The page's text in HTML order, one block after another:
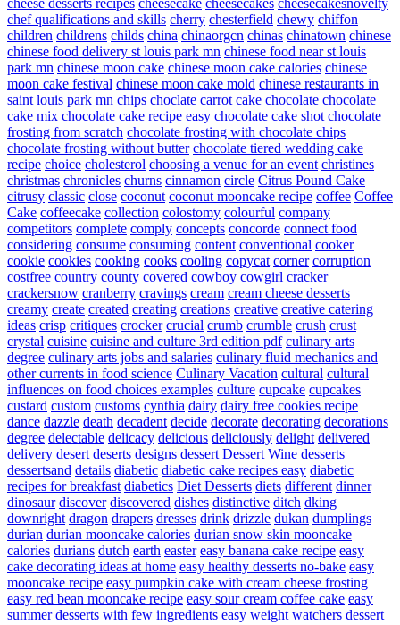
cheese desserts recipes cheesecake cheesecakes cheesecakesnovelty
chef qualifications and skills cherry chesterfield chewy chiffon
children childrens childs china chinaorgcn chinas chinatown chinese
chinese food delivery st louis park mn chinese food near st louis
park mn chinese moon cake chinese moon cake calories chinese
moon cake festival chinese moon cake mold chinese restaurants in
saint louis park mn chips choclate carrot cake chocolate chocolate
cake mix chocolate cake recipe easy chocolate cake shot chocolate
frosting from scratch chocolate frosting with chocolate chips
chocolate frosting without butter chocolate tiered wedding cake
recipe choice cholesterol choosing a venue for an event christines
christmas chronicles churns cinnamon circle Citrus Pound Cake
citrusy classic close coconut coconut mooncake recipe coffee Coffee
Cake coffeecake collection colostomy colourful company
competitors complete comply concepts concorde connect food
considering consume consuming content conventional cooker
cookie cookies cooking cooks cooling copycat corner corruption
costfree country county covered cowboy cowgirl cracker
crackersnow cranberry cravings cream cream cheese desserts
creamy create created creating creations creative creative catering
ideas crisp critiques crocker crucial crumb crumble crush crust
crystal cuisine cuisine and culture 3rd edition pdf culinary arts
degree culinary arts jobs and salaries culinary fluid mechanics and
other currents in food science Culinary Vacation cultural cultural
influences on food choices examples culture cupcake cupcakes
custard custom customs cynthia dairy dairy free cookies recipe
dance dazzle death decadent decide decorate decorating decorations
degree delectable delicacy delicious deliciously delight delivered
delivery desert deserts designs dessert Dessert Wine desserts
dessertsand details diabetic diabetic cake recipes easy diabetic
recipes for breakfast diabetics Diet Desserts diets different dinner
dinosaur discover discovered dishes distinctive ditch dking
downright dragon drapers dresses drink drizzle dukan dumplings
durian durian mooncake calories durian snow skin mooncake
calories durians dutch earth easter easy banana cake recipe easy
cake decorating ideas at home easy healthy desserts no-bake easy
mooncake recipe easy pumpkin cake with cream cheese frosting
easy red bean mooncake recipe easy sour cream coffee cake easy
summer desserts with few ingredients easy weight watchers dessert